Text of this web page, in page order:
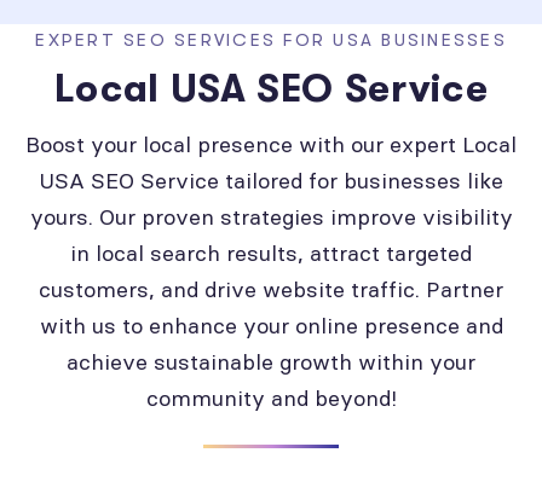
EXPERT SEO SERVICES FOR USA BUSINESSES
Local USA SEO Service
Boost your local presence with our expert Local
USA SEO Service tailored for businesses like
yours. Our proven strategies improve visibility
in local search results, attract targeted
customers, and drive website traffic. Partner
with us to enhance your online presence and
achieve sustainable growth within your
community and beyond!